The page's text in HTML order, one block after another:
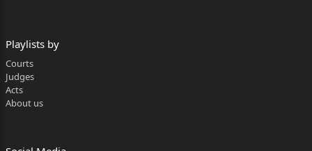
2) The appellants filed Claim Application before the
Tribunal
for granting compensation on account of death
Sakharam Shingare, who died in the railway
Playlists by
Courts
Judges
Acts
About us